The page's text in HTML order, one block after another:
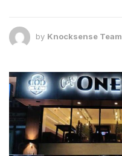
by Knocksense Team